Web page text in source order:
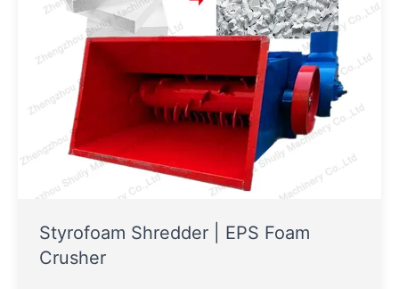
Styrofoam Shredder | EPS Foam
Crusher